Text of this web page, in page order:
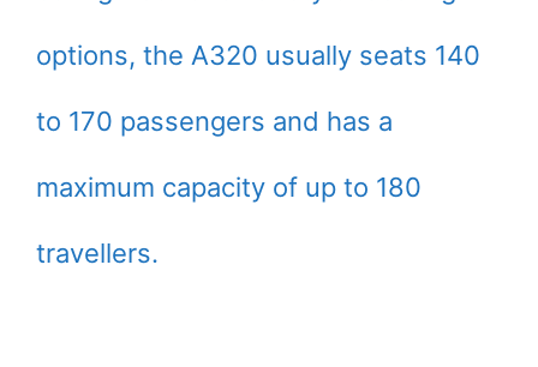
options, the A320 usually seats 140
to 170 passengers and has a
maximum capacity of up to 180
travellers.